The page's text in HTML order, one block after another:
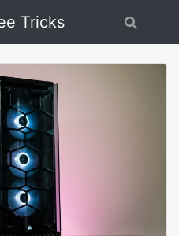
Tricks